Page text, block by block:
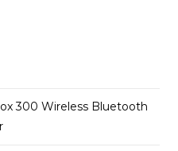
300 Wireless Bluetooth